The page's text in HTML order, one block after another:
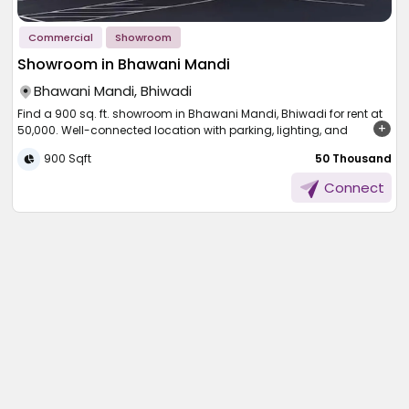
Commercial Showroom
Showroom in Bhawani Mandi
Bhawani Mandi, Bhiwadi
Find a 900 sq. ft. showroom in Bhawani Mandi, Bhiwadi for rent at
50,000. Well-connected location with parking, lighting, and
To be provided with a good place to begin your business, here is
the spacious ground-floor showroom of Bhawani Mandi,
900 Sqft ₹ 50 Thousand
Connect